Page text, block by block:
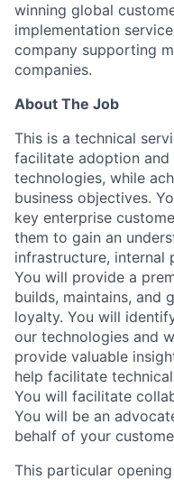
winning global
implementation
company supporting
companies.
About The Job
This is a technical
facilitate adoption and
technologies, while
business objectives.
key enterprise
them to gain an
infrastructure, internal
You will provide a
builds, maintains, and
loyalty. You will
our technologies and
provide valuable
help facilitate
You will facilitate
You will be an
behalf of your
This particular